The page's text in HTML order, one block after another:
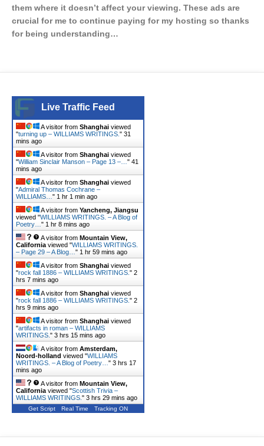
them where it doesn’t affect your viewing. These ads are
crucial for me to continue paying for my hosting so thanks
for being understanding…
Live Traffic Feed
A visitor from Shanghai viewed
"turning up – WILLIAMS WRITINGS. " 32
mins ago
A visitor from Shanghai viewed
"William Sinclair Manson – Page 13 –… " 41
mins ago
A visitor from Shanghai viewed
"Admiral Thomas Cochrane –
WILLIAMS… " 1 hr 1 min ago
A visitor from Yancheng, Jiangsu
viewed "WILLIAMS WRITINGS. – A Blog of
Poetry… " 1 hr 8 mins ago
A visitor from Mountain View,
California viewed "WILLIAMS WRITINGS.
– Page 29 – A Blog… " 1 hr 59 mins ago
A visitor from Shanghai viewed
"rock fall 1886 – WILLIAMS WRITINGS. " 2
hrs 7 mins ago
A visitor from Shanghai viewed
"rock fall 1886 – WILLIAMS WRITINGS. " 2
hrs 9 mins ago
A visitor from Shanghai viewed
"artifacts in roman – WILLIAMS
WRITINGS. " 3 hrs 15 mins ago
A visitor from Amsterdam,
Noord-holland viewed "WILLIAMS
WRITINGS. – A Blog of Poetry… " 3 hrs 17
mins ago
A visitor from Mountain View,
California viewed "Scottish Trivia –
WILLIAMS WRITINGS. " 3 hrs 29 mins ago
Get Script Real Time Tracking ON